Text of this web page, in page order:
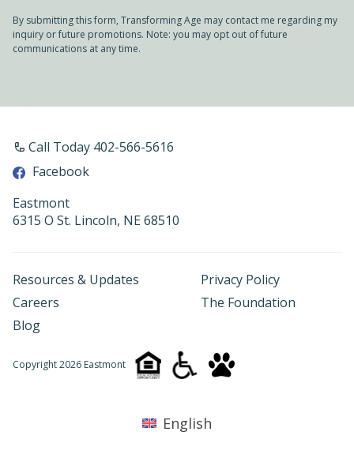
By submitting this form, Transforming Age may contact me regarding my
inquiry or future promotions. Note: you may opt out of future
communications at any time.
Call Today 402-566-5616
Facebook
Eastmont
6315 O St. Lincoln, NE 68510
Resources & Updates
Privacy Policy
Careers
The Foundation
Blog
Copyright 2026 Eastmont
English